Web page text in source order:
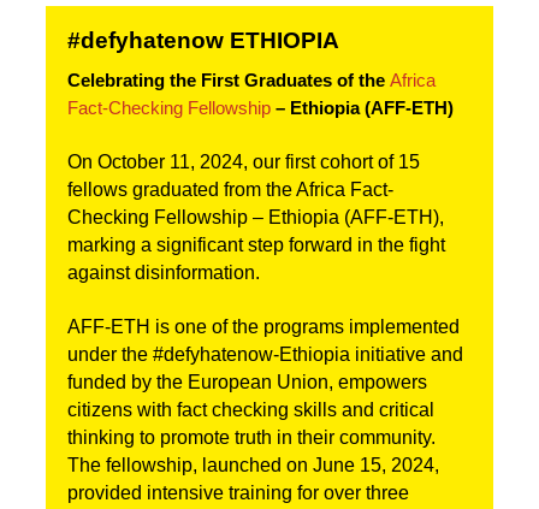
#defyhatenow ETHIOPIA
Celebrating the First Graduates of the Africa
Fact-Checking Fellowship – Ethiopia (AFF-ETH)
On October 11, 2024, our first cohort of 15
fellows graduated from the Africa Fact-
Checking Fellowship – Ethiopia (AFF-ETH),
marking a significant step forward in the fight
against disinformation.
AFF-ETH is one of the programs implemented
under the #defyhatenow-Ethiopia initiative and
funded by the European Union, empowers
citizens with fact checking skills and critical
thinking to promote truth in their community.
The fellowship, launched on June 15, 2024,
provided intensive training for over three